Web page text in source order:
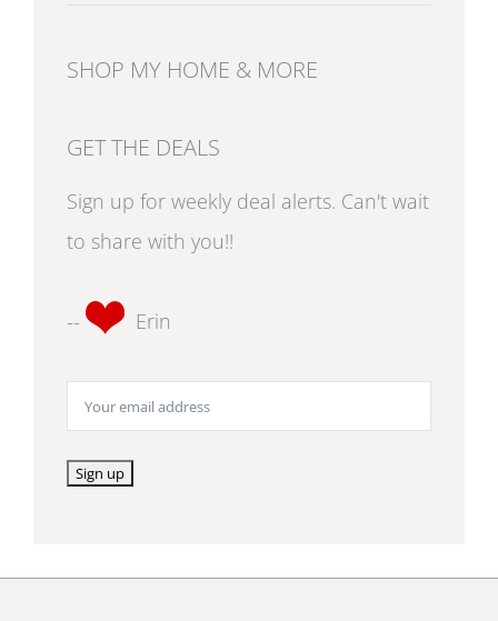
SHOP MY HOME & MORE
GET THE DEALS
Sign up for weekly deal alerts. Can't wait
to share with you!!
-- Erin